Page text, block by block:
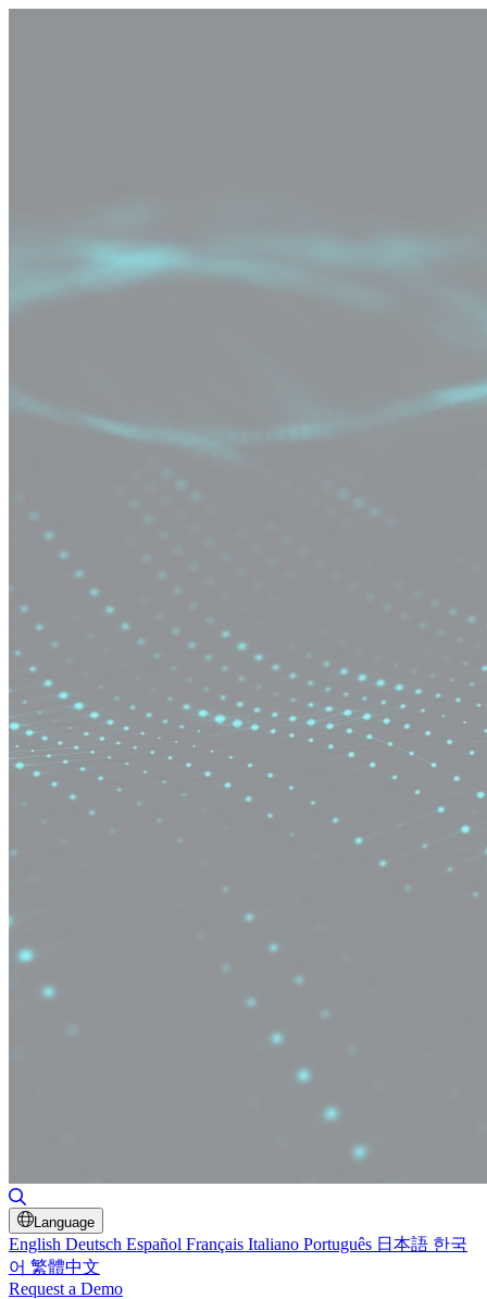
Language
English Deutsch Español Français Italiano Português 日本語 한국
어 繁體中文
Request a Demo